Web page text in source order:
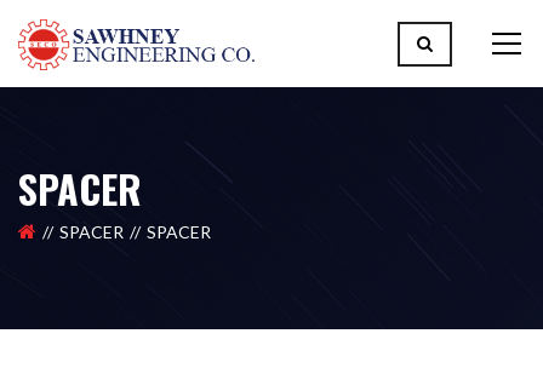
SPACER
SPACER SPACER